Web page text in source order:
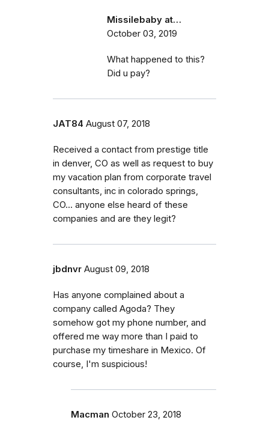
Missilebaby at…
October 03, 2019
What happened to this?
Did u pay?
JAT84 August 07, 2018
Received a contact from prestige title
in denver, CO as well as request to buy
my vacation plan from corporate travel
consultants, inc in colorado springs,
CO... anyone else heard of these
companies and are they legit?
jbdnvr August 09, 2018
Has anyone complained about a
company called Agoda? They
somehow got my phone number, and
offered me way more than I paid to
purchase my timeshare in Mexico. Of
course, I'm suspicious!
Macman October 23, 2018